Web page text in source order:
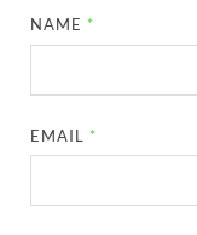
NAME *
EMAIL *